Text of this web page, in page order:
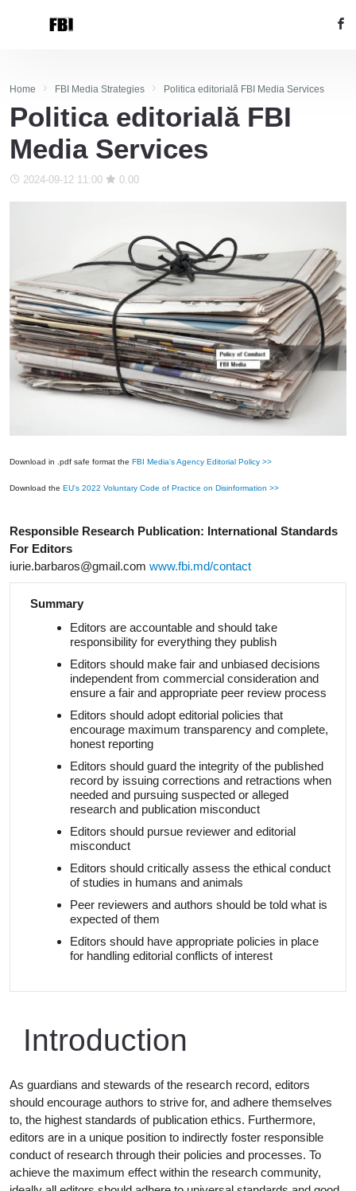
Home FBI Media Strategies Politica editorială FBI Media Services
Politica editorială FBI
Media Services
2024-09-12 11:00 0.00
Download in .pdf safe format the FBI Media's Agency Editorial Policy >>
Download the EU's 2022 Voluntary Code of Practice on Disinformation >>
Responsible Research Publication: International Standards
For Editors
iurie.barbaros@gmail.com www.fbi.md/contact
Summary
Editors are accountable and should take
responsibility for everything they publish
Editors should make fair and unbiased decisions
independent from commercial consideration and
ensure a fair and appropriate peer review process
Editors should adopt editorial policies that
encourage maximum transparency and complete,
honest reporting
Editors should guard the integrity of the published
record by issuing corrections and retractions when
needed and pursuing suspected or alleged
research and publication misconduct
Editors should pursue reviewer and editorial
misconduct
Editors should critically assess the ethical conduct
of studies in humans and animals
Peer reviewers and authors should be told what is
expected ofthem
Editors should have appropriate policies in place
for handling editorial conflicts of interest
Introduction
As guardians and stewards of the research record, editors
should encourage authors to strive for, and adhere themselves
to, the highest standards of publication ethics. Furthermore,
editors are in a unique position to indirectly foster responsible
conduct of research through their policies and processes. To
achieve the maximum effect within the research community,